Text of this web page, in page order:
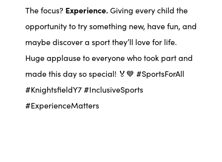
The focus? Experience.Giving every child the
opportunity to try something new, have fun, and
maybe discover a sport they’ll love for life.
Huge applause to everyone who took part and
made this day so special! 🏅💙 #SportsForAll
#KnightsfieldY7 #InclusiveSports
#ExperienceMatters